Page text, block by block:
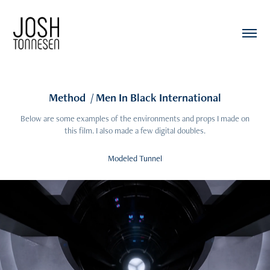
Method  / Men In Black International
Below are some examples of the environments and props I made on
this film. I also made a few digital doubles.
Modeled Tunnel